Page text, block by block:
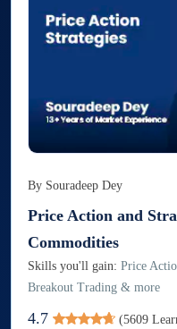
By Souradeep Dey
Price Action and
Commodities
Skills you'll gain: Price
Breakout Trading & more
4.7 (5609